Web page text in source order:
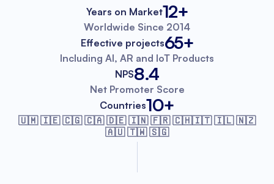
Years on Market12+
Worldwide Since 2014
Effective projects65+
Including AI, AR and IoT Products
NPS8.4
Net Promoter Score
Countries10+
🇺🇲 🇮🇪 🇨🇬 🇨🇦 🇩🇪 🇮🇳 🇫🇷🇨🇭🇮🇹 🇮🇱 🇳🇿
🇦🇺 🇹🇼 🇸🇬